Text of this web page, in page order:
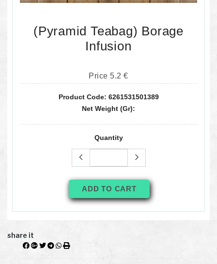
(Pyramid Teabag) Borage
Infusion
Price 5.2 €
Product Code: 6261531501389
Net Weight (gr):
Quantity
ADD TO CART
share it